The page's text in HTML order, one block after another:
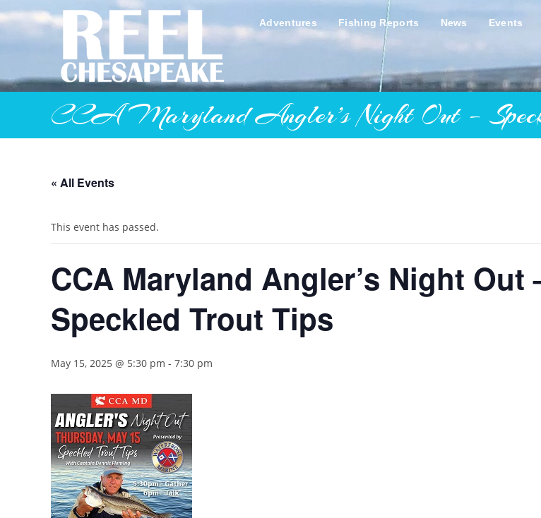
to
content
Adventures Fishing Reports News Events
CCA Maryland Angler’s Night Out –
« All Events
This event has passed.
CCA Maryland Angler’s Night Out
Speckled Trout Tips
May 15, 2025 @ 5:30 pm - 7:30 pm